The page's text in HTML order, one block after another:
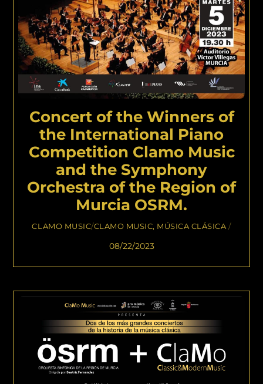
Concert of the Winners of
the International Piano
Competition Clamo Music
and the Symphony
Orchestra of the Region of
Murcia OSRM.
CLAMO MUSIC/CLAMO MUSIC, MÚSICA CLÁSICA /
08/22/2023